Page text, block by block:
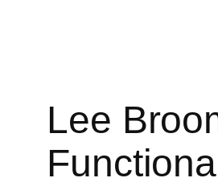
Lee